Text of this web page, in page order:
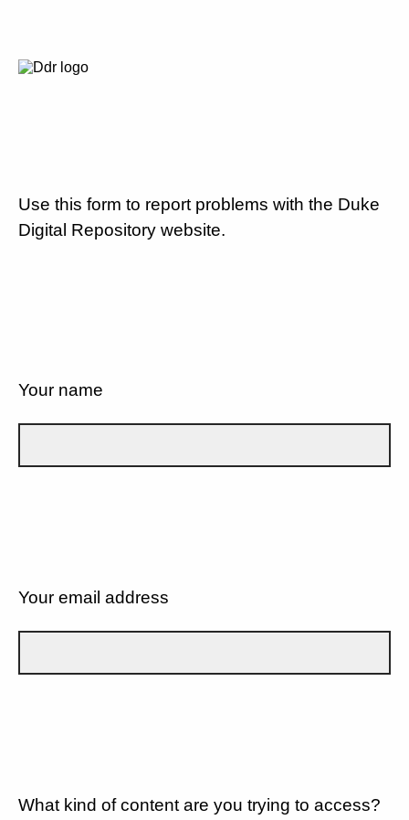
Use this form to report problems with the Duke
Digital Repository website.
Your name
Your email address
What kind of content are you trying to access?